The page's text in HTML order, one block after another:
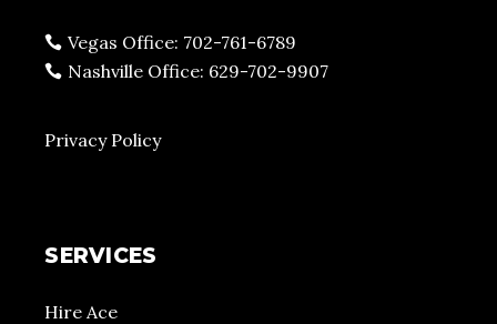
Vegas Office: 702-761-6789
Nashville Office: 629-702-9907
Privacy Policy
SERVICES
Hire Ace